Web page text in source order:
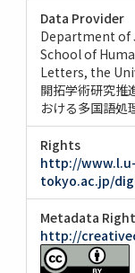
Data Provider
Department of
School of
Letters, the
開拓学術研究推
おける多国語処
Rights
http://www.l.u-
tokyo.ac.jp/
Metadata
http://